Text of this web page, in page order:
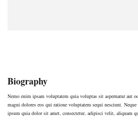
Biography
Nemo enim ipsam voluptatem quia voluptas sit aspernatur aut
magni dolores eos qui ratione voluptatem sequi nesciunt.
ipsum quia dolor sit amet, consectetur, adipisci velit, aliquam